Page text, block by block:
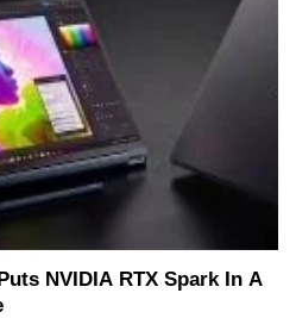
NVIDIA RTX Spark In A